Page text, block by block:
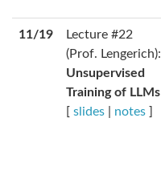
11/19
Lecture #22
(Prof. Lengerich):
Unsupervised
Training of LLMs
[ slides notes ]